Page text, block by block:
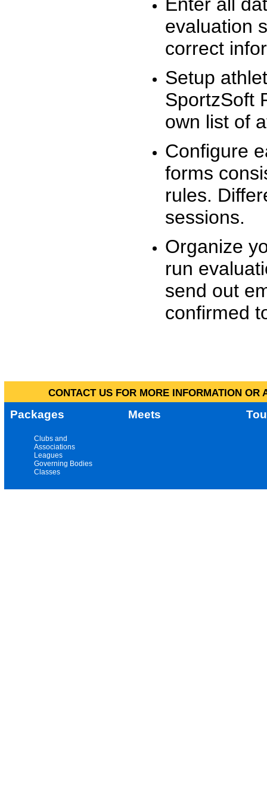
evaluation
correct
Setup
SportzSoft
own list of
Configure
forms
rules.
sessions.
Organize
run
send out
confirmed
CONTACT US FOR MORE INFORMATION
Packages Meets
Clubs and
Associations
Leagues
Governing Bodies
Classes